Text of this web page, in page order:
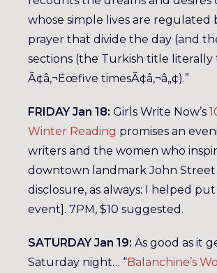
whose simple lives are regulated
prayer that divide the day (and
sections (the Turkish title literally
Ã¢â‚¬Ëœfive timesÃ¢â‚¬â„¢).”
FRIDAY Jan 18: Girls Write Now’s
Winter Reading promises an
writers and the women who
downtown landmark John Street
disclosure, as always: I helped
event]. 7PM, $10 suggested.
SATURDAY Jan 19: As good as it
Saturday night… “Balanchine’s